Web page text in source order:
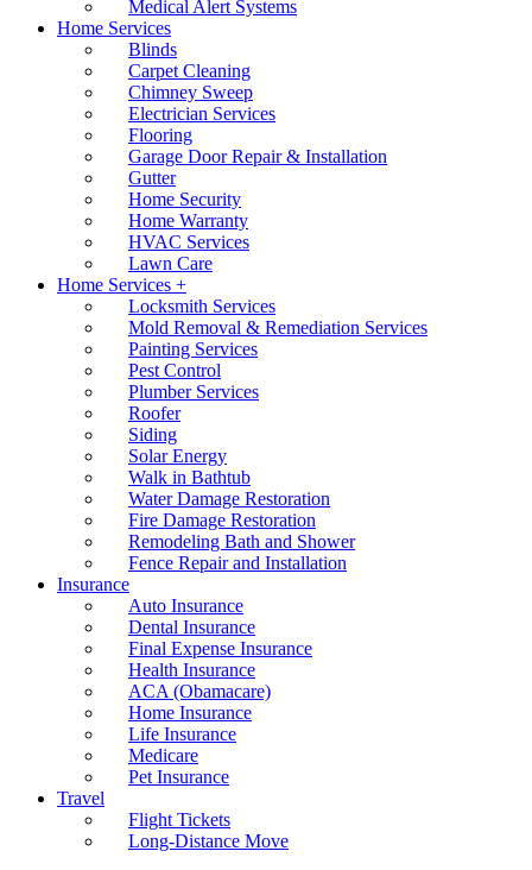
Medical Alert Systems
Home Services
Blinds
Carpet Cleaning
Chimney Sweep
Electrician Services
Flooring
Garage Door Repair & Installation
Gutter
Home Security
Home Warranty
HVAC Services
Lawn Care
Home Services +
Locksmith Services
Mold Removal & Remediation Services
Painting Services
Pest Control
Plumber Services
Roofer
Siding
Solar Energy
Walk in Bathtub
Water Damage Restoration
Fire Damage Restoration
Remodeling Bath and Shower
Fence Repair and Installation
Insurance
Auto Insurance
Dental Insurance
Final Expense Insurance
Health Insurance
ACA (Obamacare)
Home Insurance
Life Insurance
Medicare
Pet Insurance
Travel
Flight Tickets
Long-Distance Move